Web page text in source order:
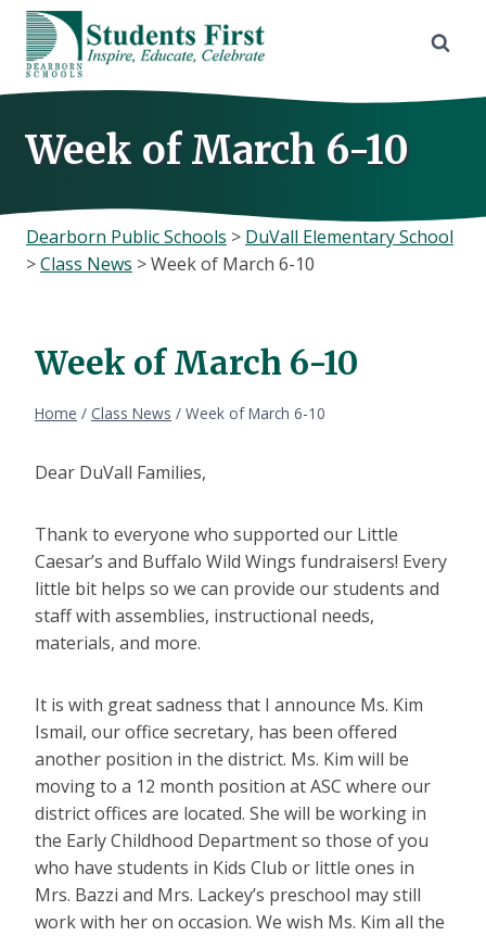
Skip
content
Week of March 6-10
Dearborn Public Schools > DuVall Elementary School
>Class News >Week of March 6-10
Week of March 6-10
Home / Class News / Week of March 6-10
Dear DuVall Families,
Thank to everyone who supported our Little
Caesar’s and Buffalo Wild Wings fundraisers! Every
little bit helps so we can provide our students and
staff with assemblies, instructional needs,
materials, and more.
It is with great sadness that I announce Ms. Kim
Ismail, our office secretary, has been offered
another position in the district. Ms. Kim will be
moving to a 12 month position at ASC where our
district offices are located. She will be working in
the Early Childhood Department so those of you
who have students in Kids Club or little ones in
Mrs. Bazzi and Mrs. Lackey’s preschool may still
work with her on occasion. We wish Ms. Kim all the